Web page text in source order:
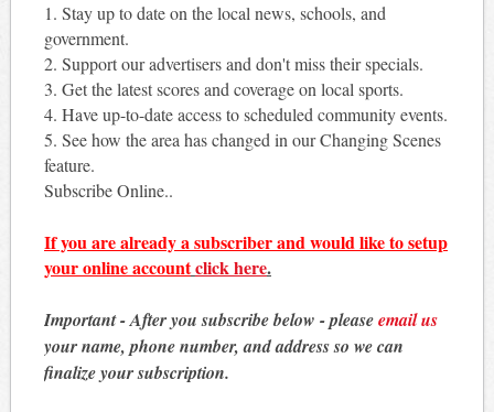
1. Stay up to date on the local news, schools, and
government.
2. Support our advertisers and don't miss their specials.
3. Get the latest scores and coverage on local sports.
4. Have up-to-date access to scheduled community events.
5. See how the area has changed in our Changing Scenes
feature.
Subscribe Online..
If you are already a subscriber and would like to setup
your online accountclick here.
Important - After you subscribe below - pleaseemail us
your name, phone number, and address so we can
finalize your subscription.